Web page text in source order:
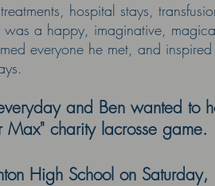
hospital stays,
was a happy, imaginative,
everyone he met, and
and Ben wanted to
Max" charity lacrosse game.
High School on